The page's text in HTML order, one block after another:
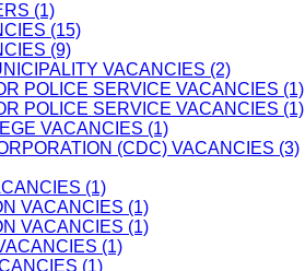
(1)
(15)
(9)
VACANCIES (2)
POLICE SERVICE VACANCIES (1)
POLICE SERVICE VACANCIES (1)
VACANCIES (1)
(CDC) VACANCIES (3)
(1)
VACANCIES (1)
VACANCIES (1)
(1)
(1)